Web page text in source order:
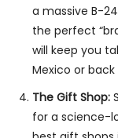
a massive B-
the perfect
will keep you
Mexico or back
The Gift Shop:
for a science-